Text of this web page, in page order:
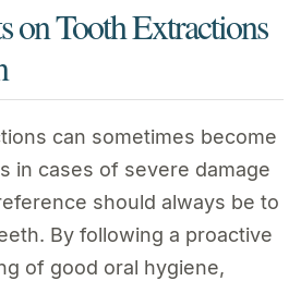
on Tooth Extractions
can sometimes become
in cases of severe damage
should always be to
By following a proactive
of good oral hygiene,